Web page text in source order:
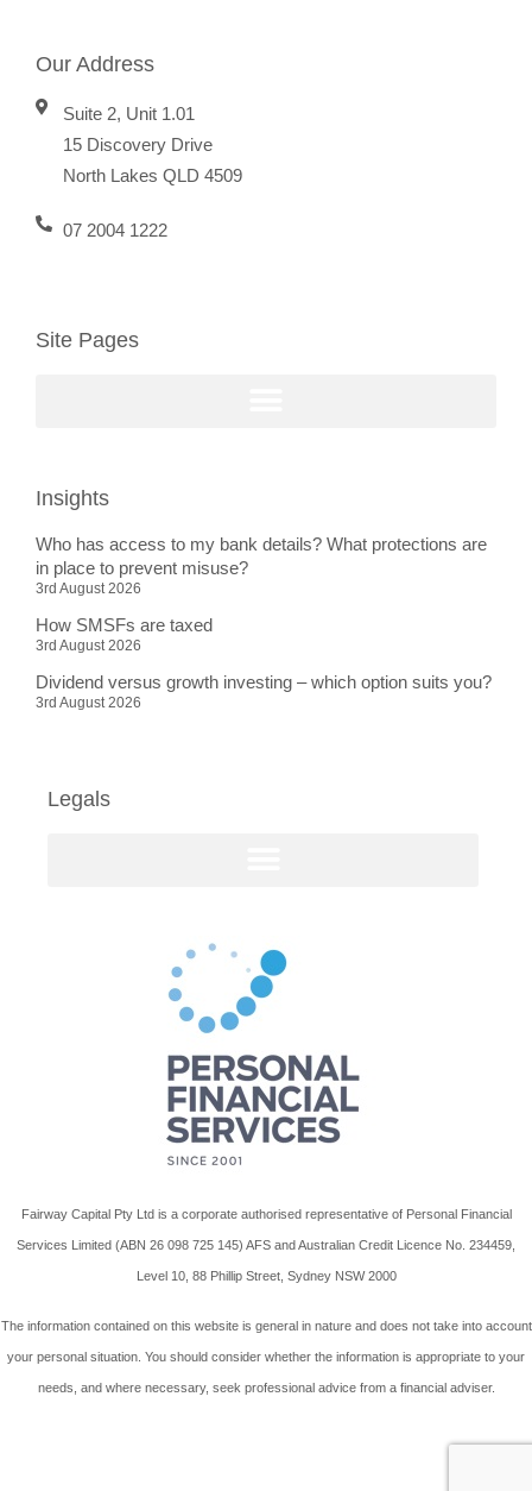
Our Address
Suite 2, Unit 1.01
15 Discovery Drive
North Lakes QLD 4509
07 2004 1222
Site Pages
Insights
Who has access to my bank details? What protections are
in place to prevent misuse?
3rd August 2026
How SMSFs are taxed
3rd August 2026
Dividend versus growth investing – which option suits you?
3rd August 2026
Legals
Fairway Capital Pty Ltd is a corporate authorised representative of Personal Financial
Services Limited (ABN 26 098 725 145) AFS and Australian Credit Licence No. 234459,
Level 10, 88 Phillip Street, Sydney NSW 2000
The information contained on this website is general in nature and does not take into account
your personal situation. You should consider whether the information is appropriate to your
needs, and where necessary, seek professional advice from a financial adviser.